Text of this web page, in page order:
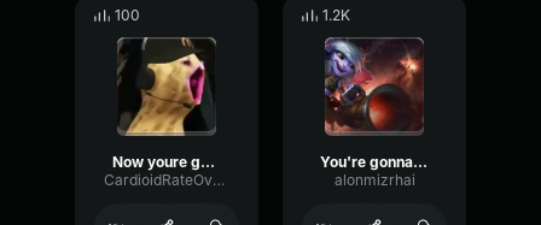
100
Now youre gonna pay
CardioidRateOverdrive24994
1.2K
You're gonna need a bigger castle
alonmizrhai